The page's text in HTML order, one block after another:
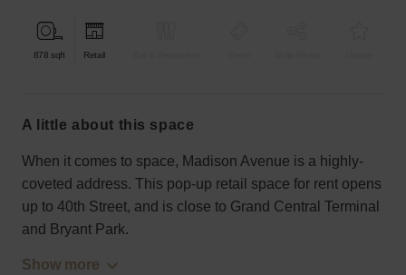
878 sqft Retail
a little about this space
When it comes to space, Madison Avenue is a highly-
coveted address. This pop-up retail space for rent opens
up to 40th Street, and is close to Grand Central Terminal
and Bryant Park.
Show more